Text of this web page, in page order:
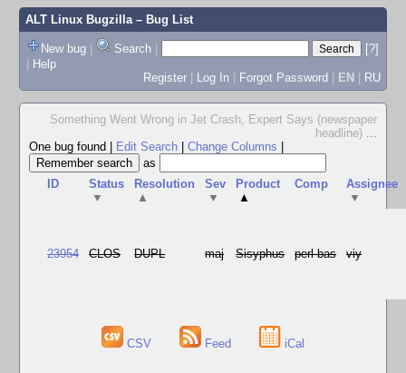
ALT Linux Bugzilla– Bug List
New bug | Search |
[?]
| Help
Register | Log In | Forgot Password | EN | RU
Something Went Wrong in Jet Crash, Expert Says (newspaper
headline) ...
One bug found
Edit Search Change Columns
as
ID
Status
▼
Resolution
▲
Sev
▼
Product
▲
Comp
Assignee
▼
23954 CLOS DUPL maj Sisyphus perl-bas viy
CSV Feed iCal